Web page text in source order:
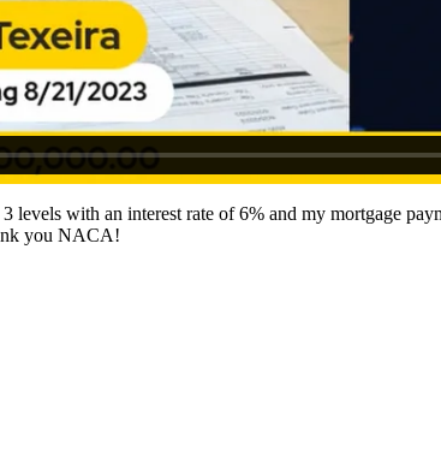
levels with an interest rate of 6% and my mortgage
you NACA!